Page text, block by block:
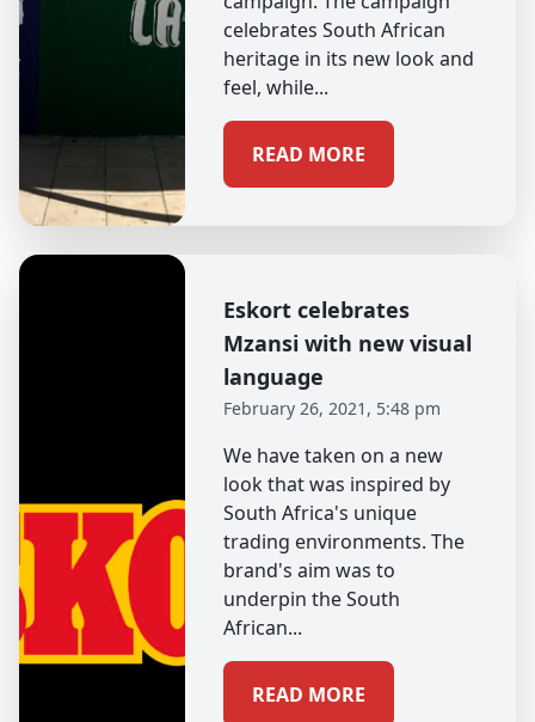
celebrates South African
heritage in its new look and
feel, while...
READ MORE
Eskort celebrates
Mzansi with new visual
language
February 26, 2021, 5:48 pm
We have taken on a new
look that was inspired by
South Africa's unique
trading environments. The
brand's aim was to
underpin the South
African...
READ MORE